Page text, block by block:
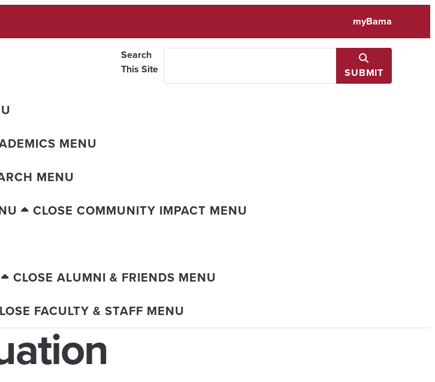
myBama
Search
This Site
SUBMIT
MENU
MENU
CLOSE COMMUNITY IMPACT MENU
CLOSE ALUMNI & FRIENDS MENU
FACULTY & STAFF MENU